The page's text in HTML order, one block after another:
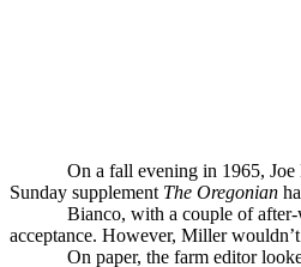
On a fall evening in 1965,
Sunday supplement The Oregonian
Bianco, with a couple of
acceptance. However, Miller
On paper, the farm editor